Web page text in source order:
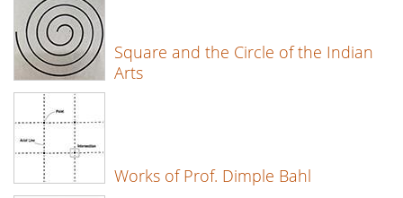
Square and the Circle of the Indian
Arts
Works of Prof. Dimple Bahl